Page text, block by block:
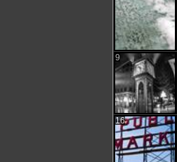
9
16